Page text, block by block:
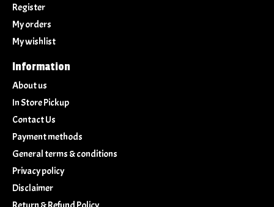
Register
My orders
My wishlist
Information
About us
In Store Pickup
Contact Us
Payment methods
General terms & conditions
Privacy policy
Disclaimer